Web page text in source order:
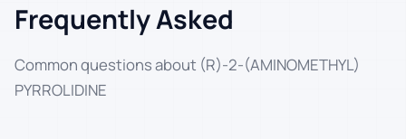
Frequently Asked
Common questions about (R)-2-(AMINOMETHYL)
PYRROLIDINE